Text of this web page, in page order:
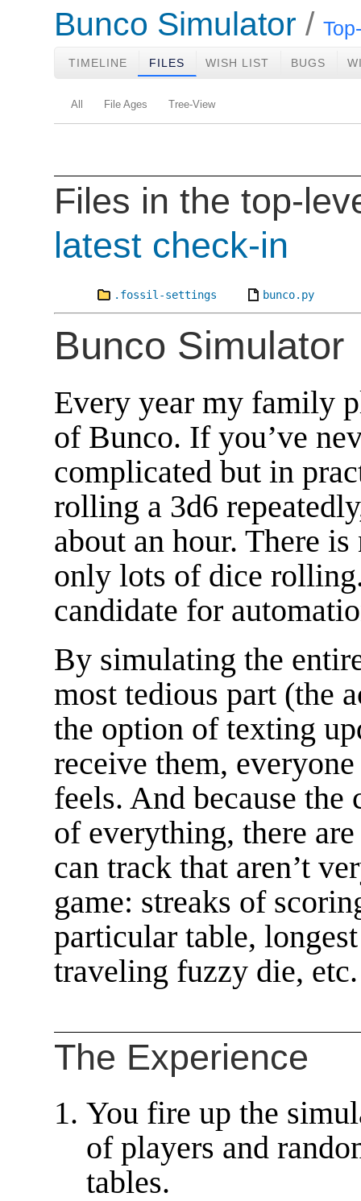
Bunco Simulator
TIMELINE FILES WISH LIST BUGS
All File Ages Tree-View
Files in the top-
latest check-in
.fossil-settings bunco.py
Bunco Simulator
Every year my family
of Bunco. If you’ve
complicated but in
rolling a 3d6
about an hour. There
only lots of dice
candidate for
By simulating the
most tedious part (the
the option of texting
receive them,
feels. And because
of everything, there
can track that aren’t
game: streaks of
particular table,
traveling fuzzy die, etc.
The Experience
You fire up the
of players and
tables.